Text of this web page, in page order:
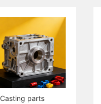
Casting parts